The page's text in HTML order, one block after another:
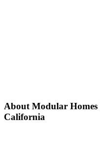
About Modular Homes
California